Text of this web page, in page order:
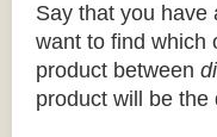
Say that you have
want to find which
product between
product will be the